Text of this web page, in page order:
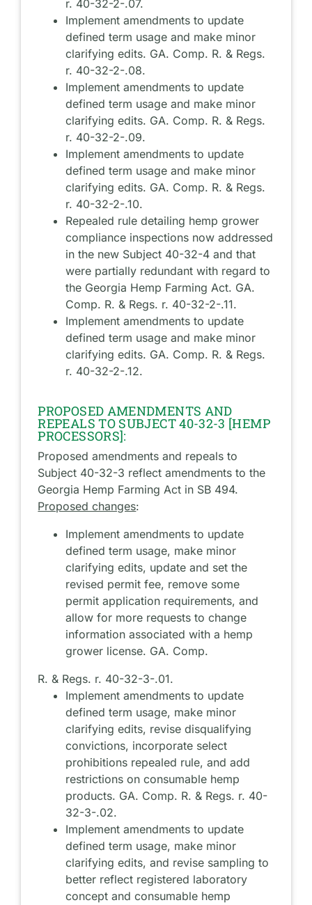
r. 40-32-2-.07.
Implement amendments to update
defined term usage and make minor
clarifying edits. GA. Comp. R. & Regs.
r. 40-32-2-.08.
Implement amendments to update
defined term usage and make minor
clarifying edits. GA. Comp. R. & Regs.
r. 40-32-2-.09.
Implement amendments to update
defined term usage and make minor
clarifying edits. GA. Comp. R. & Regs.
r. 40-32-2-.10.
Repealed rule detailing hemp grower
compliance inspections now addressed
in the new Subject 40-32-4 and that
were partially redundant with regard to
the Georgia Hemp Farming Act. GA.
Comp. R. & Regs. r. 40-32-2-.11.
Implement amendments to update
defined term usage and make minor
clarifying edits. GA. Comp. R. & Regs.
r. 40-32-2-.12.
PROPOSED AMENDMENTS AND
REPEALS TO SUBJECT 40-32-3 [HEMP
PROCESSORS]:
Proposed amendments and repeals to
Subject 40-32-3 reflect amendments to the
Georgia Hemp Farming Act in SB 494.
Proposed changes:
Implement amendments to update
defined term usage, make minor
clarifying edits, update and set the
revised permit fee, remove some
permit application requirements, and
allow for more requests to change
information associated with a hemp
grower license. GA. Comp.
R. & Regs. r. 40-32-3-.01.
Implement amendments to update
defined term usage, make minor
clarifying edits, revise disqualifying
convictions, incorporate select
prohibitions repealed rule, and add
restrictions on consumable hemp
products. GA. Comp. R. & Regs. r. 40-
32-3-.02.
Implement amendments to update
defined term usage, make minor
clarifying edits, and revise sampling to
better reflect registered laboratory
concept and consumable hemp